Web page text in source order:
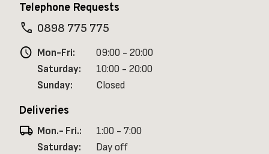
Telephone Requests
phone 0898 775 775
schedule Mon-Fri:
09:00 - 20:00
Saturday:
10:00 - 20:00
Sunday:
Closed
Deliveries
local_shipping Mon.- Fri.:
1:00 - 7:00
Saturday:
Day off